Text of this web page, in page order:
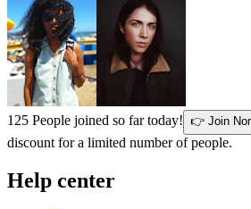
125 People joined so far today! 👉 Join
discount for a limited number of people.
Help center